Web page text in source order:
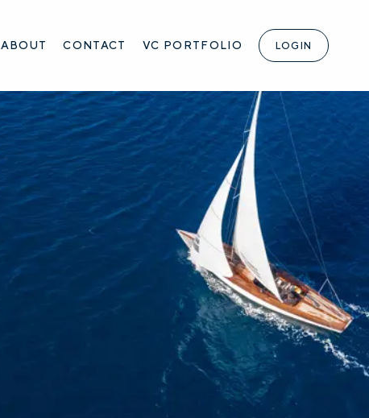
ABOUT CONTACT VC PORTFOLIO LOGIN